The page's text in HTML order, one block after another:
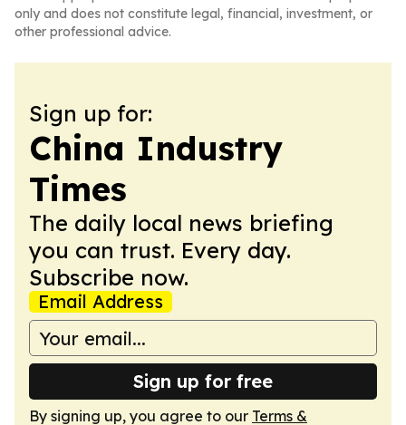
only and does not constitute legal, financial, investment, or
other professional advice.
Sign up for:
China Industry
Times
The daily local news briefing
you can trust. Every day.
Subscribe now.
Email Address
Sign up for free
By signing up, you agree to our Terms &